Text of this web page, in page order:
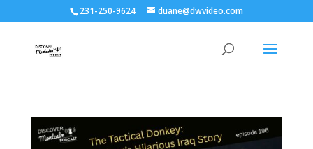
231-250-9624 duane@dwvideo.com